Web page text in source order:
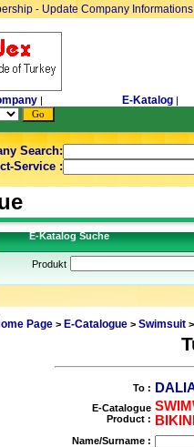
- Update Company Informations
| E-Katalog |
Search:
Service :
E-Katalog Suche
Produkt
Page> E-Catalogue> Swimsuit>
To :
E-Catalogue
Product :
Name/Surname :